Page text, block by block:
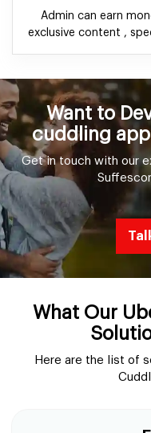
Admin can earn
exclusive content ,
Want to
cuddling
Get in touch with our
What Our
Here are the list of